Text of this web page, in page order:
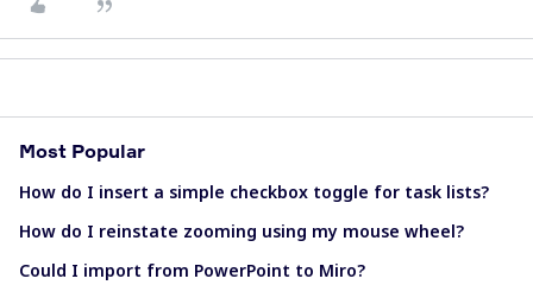
Most Popular
How do I insert a simple checkbox toggle for task lists?
How do I reinstate zooming using my mouse wheel?
Could I import from PowerPoint to Miro?